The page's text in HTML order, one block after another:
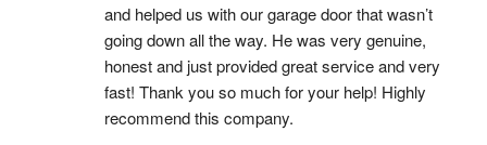
and helped us with our garage door that wasn’t
going down all the way. He was very genuine,
honest and just provided great service and very
fast! Thank you so much for your help! Highly
recommend this company.